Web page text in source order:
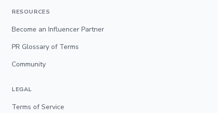
RESOURCES
Become an Influencer Partner
PR Glossary of Terms
Community
LEGAL
Terms of Service